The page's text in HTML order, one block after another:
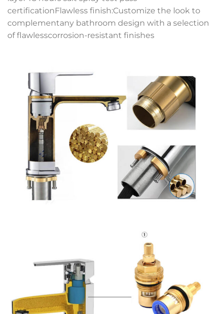
certificationFlawless finish:Customize the look to
complementany bathroom design with a selection
of flawlesscorrosion-resistant finishes